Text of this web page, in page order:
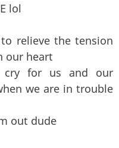
lol
relieve the tension
our heart
cry for us and our
we are in trouble
out dude